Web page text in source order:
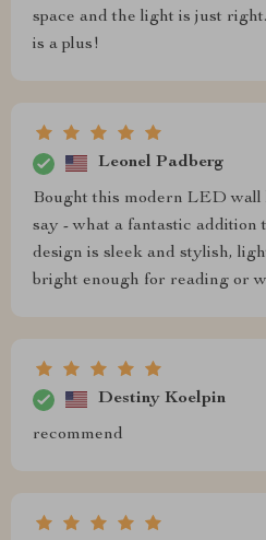
space and the light is just
is a plus!
Leonel Padberg
Bought this modern LED wall
say - what a fantastic addition
design is sleek and stylish,
bright enough for reading or
Destiny Koelpin
recommend